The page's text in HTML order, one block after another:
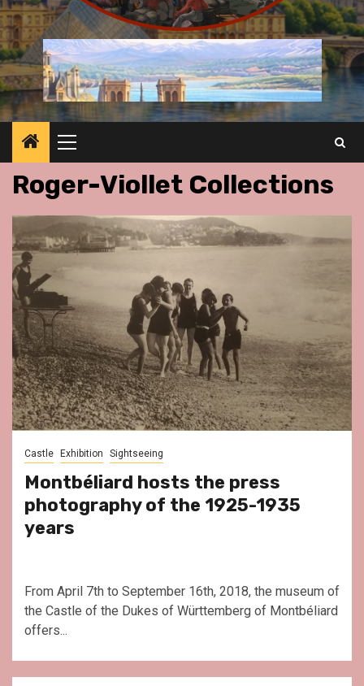
Primary
Menu
Roger-Viollet Collections
Castle Exhibition Sightseeing
Montbéliard hosts the press
photography of the 1925-1935
years
From April 7th to September 16th, 2018, the museum of
the Castle of the Dukes of Württemberg of Montbéliard
offers...